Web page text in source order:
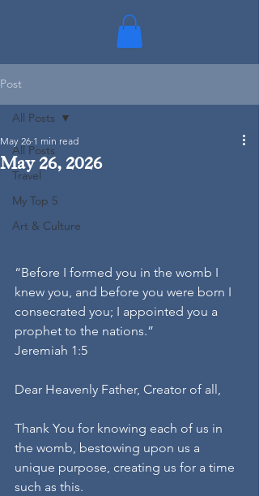
Post
All Posts
Travel
My Top 5
Art & Culture
All Posts
May 26, 2026
May 26 1 min read
“Before I formed you in the womb I
knew you, and before you were born I
consecrated you; I appointed you a
prophet to the nations.”
Jeremiah 1:5
Dear Heavenly Father, Creator of all,
Thank You for knowing each of us in
the womb, bestowing upon us a
unique purpose, creating us for a time
such as this.